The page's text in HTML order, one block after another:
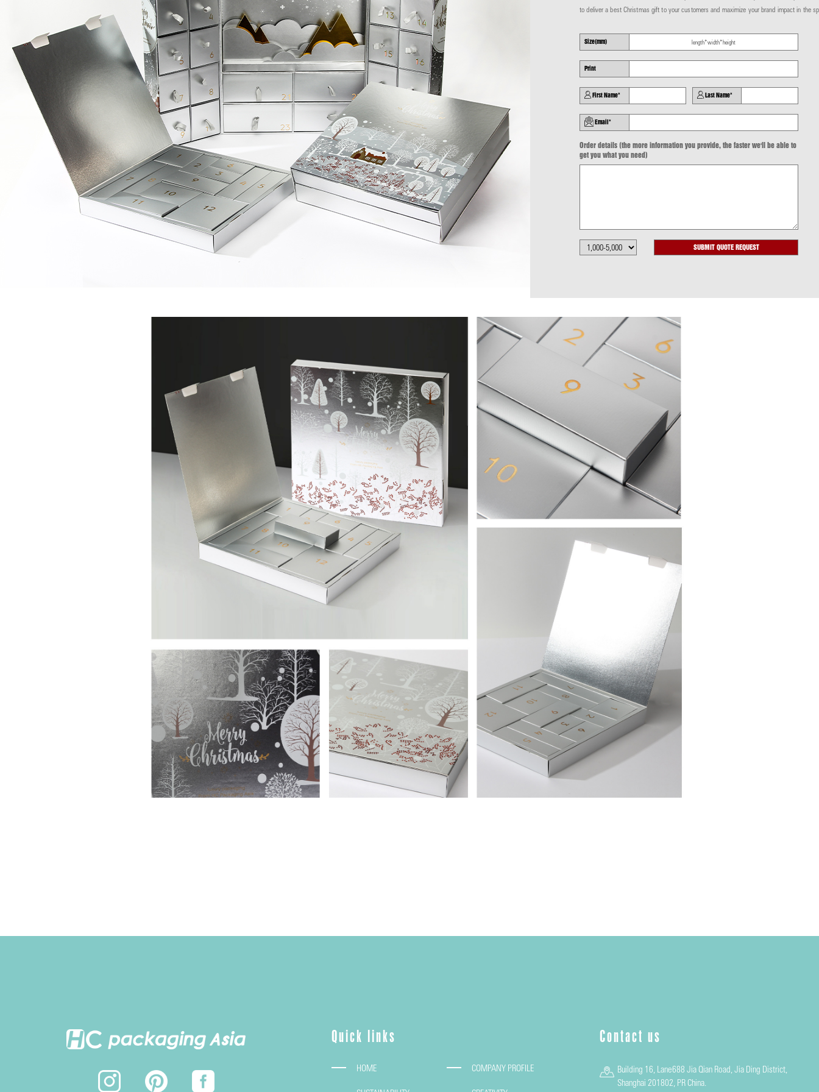
to deliver a best Christmas gift to your customersand maximize your brand impact in the
Size(mm)
Print
First Name* Last Name*
Email*
Order details (the more information you provide, the faster we'll be able to
get you what you need)
SUBMIT QUOTE REQUEST
Quick links
HOME COMPANY PROFILE
Contact us
Building 16, Lane688 Jia Qian Road, Jia Ding District,
Shanghai 201802, PR China.